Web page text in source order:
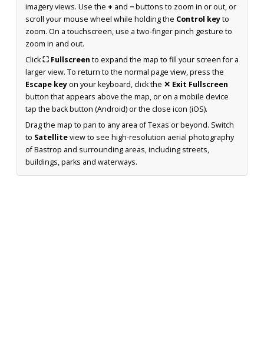
imagery views. Use the + and −buttons to zoom in or out, or
scroll your mouse wheel while holding the Control keyto
zoom. On a touchscreen, use a two-finger pinch gesture to
zoom in and out.
Click⛶ Fullscreen to expand the map to fill your screen for a
larger view. To return to the normal page view, press the
Escape keyon your keyboard, click the ✕ Exit Fullscreen
button that appears above the map, or on a mobile device
tap the back button (Android) or the close icon (iOS).
Drag the map to pan to any area of Texas or beyond. Switch
to Satelliteview to see high-resolution aerial photography
of Bastrop and surrounding areas, including streets,
buildings, parks and waterways.